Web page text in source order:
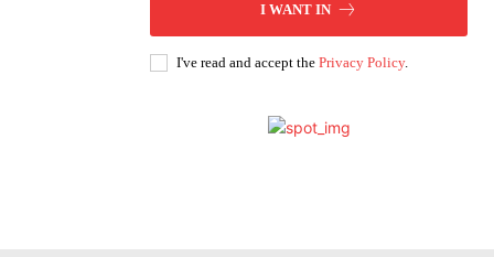
I WANT IN
I've read and accept the Privacy Policy.